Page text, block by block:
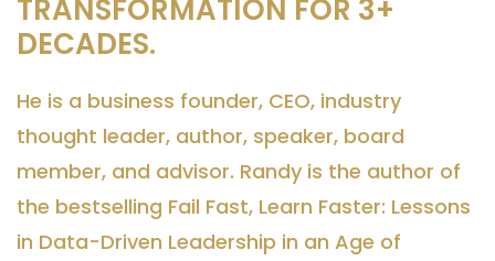
TRANSFORMATION FOR 3+
DECADES.
He is a business founder, CEO, industry
thought leader, author, speaker, board
member, and advisor. Randy is the author of
the bestselling Fail Fast, Learn Faster: Lessons
in Data-Driven Leadership in an Age of